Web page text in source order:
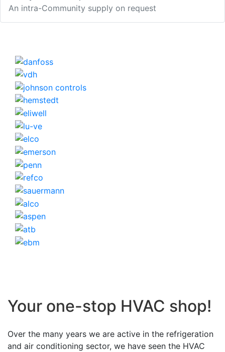
An intra-Community supply on request
Your one-stop HVAC shop!
Over the many years we are active in the refrigeration
and air conditioning sector, we have seen the HVAC